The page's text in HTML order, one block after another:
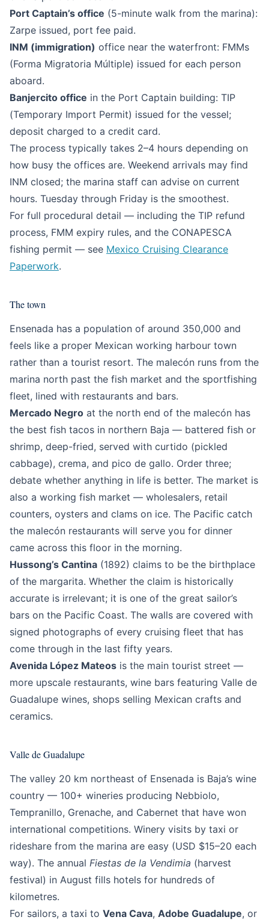
Port Captain’s office (5-minute walk from the marina):
Zarpe issued, port fee paid.
INM (immigration) office near the waterfront: FMMs
(Forma Migratoria Múltiple) issued for each person
aboard.
Banjercito office in the Port Captain building: TIP
(Temporary Import Permit) issued for the vessel;
deposit charged to a credit card.
The process typically takes 2–4 hours depending on
how busy the offices are. Weekend arrivals may find
INM closed; the marina staff can advise on current
hours. Tuesday through Friday is the smoothest.
For full procedural detail — including the TIP refund
process, FMM expiry rules, and the CONAPESCA
fishing permit — see Mexico Cruising Clearance
Paperwork.
The town
Ensenada has a population of around 350,000 and
feels like a proper Mexican working harbour town
rather than a tourist resort. The malecón runs from the
marina north past the fish market and the sportfishing
fleet, lined with restaurants and bars.
Mercado Negro at the north end of the malecón has
the best fish tacos in northern Baja — battered fish or
shrimp, deep-fried, served with curtido (pickled
cabbage), crema, and pico de gallo. Order three;
debate whether anything in life is better. The market is
also a working fish market — wholesalers, retail
counters, oysters and clams on ice. The Pacific catch
the malecón restaurants will serve you for dinner
came across this floor in the morning.
Hussong’s Cantina (1892) claims to be the birthplace
of the margarita. Whether the claim is historically
accurate is irrelevant; it is one of the great sailor’s
bars on the Pacific Coast. The walls are covered with
signed photographs of every cruising fleet that has
come through in the last fifty years.
Avenida López Mateos is the main tourist street —
more upscale restaurants, wine bars featuring Valle de
Guadalupe wines, shops selling Mexican crafts and
ceramics.
Valle de Guadalupe
The valley 20 km northeast of Ensenada is Baja’s wine
country — 100+ wineries producing Nebbiolo,
Tempranillo, Grenache, and Cabernet that have won
international competitions. Winery visits by taxi or
rideshare from the marina are easy (USD $15–20 each
way). The annual Fiestas de la Vendimia (harvest
festival) in August fills hotels for hundreds of
kilometres.
For sailors, a taxi to Vena Cava, Adobe Guadalupe, or